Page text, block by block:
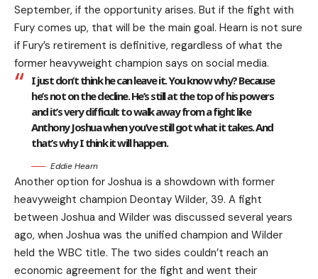
September, if the opportunity arises. But if the fight with
Fury comes up, that will be the main goal. Hearn is not sure
if Fury’s retirement is definitive, regardless of what the
former heavyweight champion says on social media.
I just don’t think he can leave it. You know why? Because
he’s not on the decline. He’s still at the top of his powers
and it’s very difficult to walk away from a fight like
Anthony Joshua when you’ve still got what it takes. And
that’s why I think it will happen.
Eddie Hearn
Another option for Joshua is a showdown with former
heavyweight champion Deontay Wilder, 39. A fight
between Joshua and Wilder was discussed several years
ago, when Joshua was the unified champion and Wilder
held the WBC title. The two sides couldn’t reach an
economic agreement for the fight and went their